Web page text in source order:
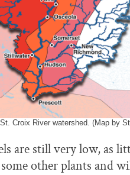
Croix River watershed. (Map by
are still very low, as
some other plants and